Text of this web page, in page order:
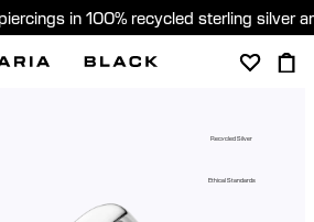
in 100% recycled sterling silver
Recycled Silver
Ethical Standards